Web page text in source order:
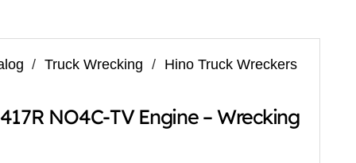
/ Truck Wrecking / Hino Truck Wreckers
NO4C-TV Engine – Wrecking